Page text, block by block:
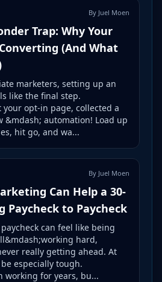
By Juel Moen
Trap: Why Your
(And What
marketers, setting up an
like the final step.
your opt-in page, collected a
&mdash; automation! Load up
hit go, and wa...
By Juel Moen
Can Help a 30-
Paycheck to Paycheck
can feel like being
hard,
really getting ahead. At
especially tough.
working for years, bu...